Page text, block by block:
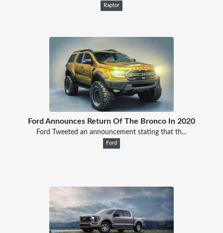
Raptor
Ford Announces Return Of The Bronco In 2020
Ford Tweeted an announcement stating that th...
Ford